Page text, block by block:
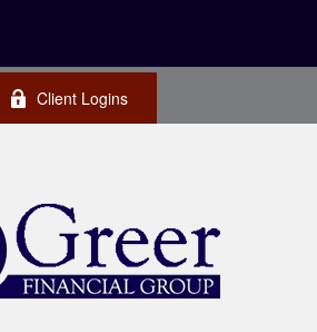
Client Logins